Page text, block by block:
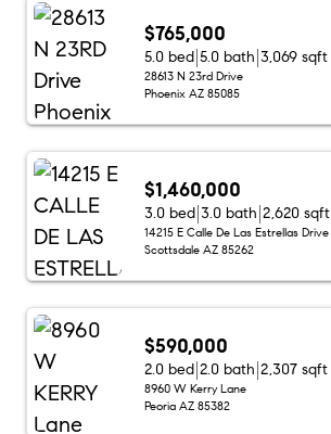
$765,000
5.0 bed 5.0 bath 3,069 sqft
28613 N 23rd Drive
Phoenix AZ 85085
$1,460,000
3.0 bed 3.0 bath 2,620 sqft
14215 E Calle De Las Estrellas Drive
Scottsdale AZ 85262
$590,000
2.0 bed 2.0 bath 2,307 sqft
8960 W Kerry Lane
Peoria AZ 85382